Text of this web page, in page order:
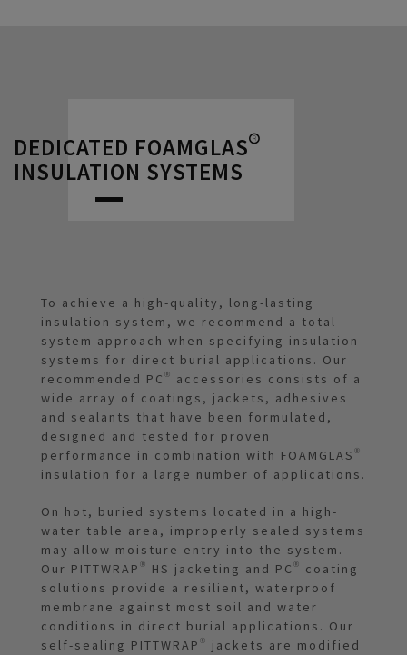
DEDICATED FOAMGLAS®
INSULATION SYSTEMS
To achieve a high-quality, long-lasting
insulation system, we recommend a total
system approach when specifying insulation
systems for direct burial applications. Our
recommended PC® accessories consists of a
wide array of coatings, jackets, adhesives
and sealants that have been formulated,
designed and tested for proven
performance in combination with FOAMGLAS®
insulation for a large number of applications.
On hot, buried systems located in a high-
water table area, improperly sealed systems
may allow moisture entry into the system.
Our PITTWRAP® HS jacketing and PC® coating
solutions provide a resilient, waterproof
membrane against most soil and water
conditions in direct burial applications. Our
self-sealing PITTWRAP® jackets are modified